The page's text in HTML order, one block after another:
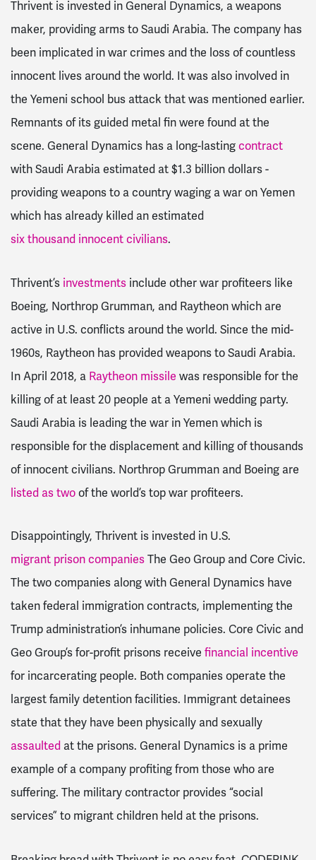
Thrivent is invested in General Dynamics, a weapons
maker, providing arms to Saudi Arabia. The company has
been implicated in war crimes and the loss of countless
innocent lives around the world. It was also involved in
the Yemeni school bus attack that was mentioned earlier.
Remnants of its guided metal fin were found at the
scene. General Dynamics has a long-lastingcontract
with Saudi Arabia estimated at $1.3 billion dollars -
providing weapons to a country waging a war on Yemen
which has already killed an estimated
six thousand innocent civilians.
Thrivent’s investments include other war profiteers like
Boeing, Northrop Grumman, and Raytheon which are
active in U.S. conflicts around the world. Since the mid-
1960s, Raytheon has provided weapons to Saudi Arabia.
In April 2018, a Raytheon missile was responsible for the
killing of at least 20 people at a Yemeni wedding party.
Saudi Arabia is leading the war in Yemen which is
responsible for the displacement and killing of thousands
of innocent civilians. Northrop Grumman and Boeing are
listed as twoof the world’s top war profiteers.
Disappointingly, Thrivent is invested in U.S.
migrant prison companiesThe Geo Group and Core Civic.
The two companies along with General Dynamics have
taken federal immigration contracts, implementing the
Trump administration’s inhumane policies. Core Civic and
Geo Group’s for-profit prisons receive financial incentive
for incarcerating people. Both companies operate the
largest family detention facilities. Immigrant detainees
state that they have been physically and sexually
assaulted at the prisons. General Dynamics is a prime
example of a company profiting from those who are
suffering. The military contractor provides “social
services” to migrant children held at the prisons.